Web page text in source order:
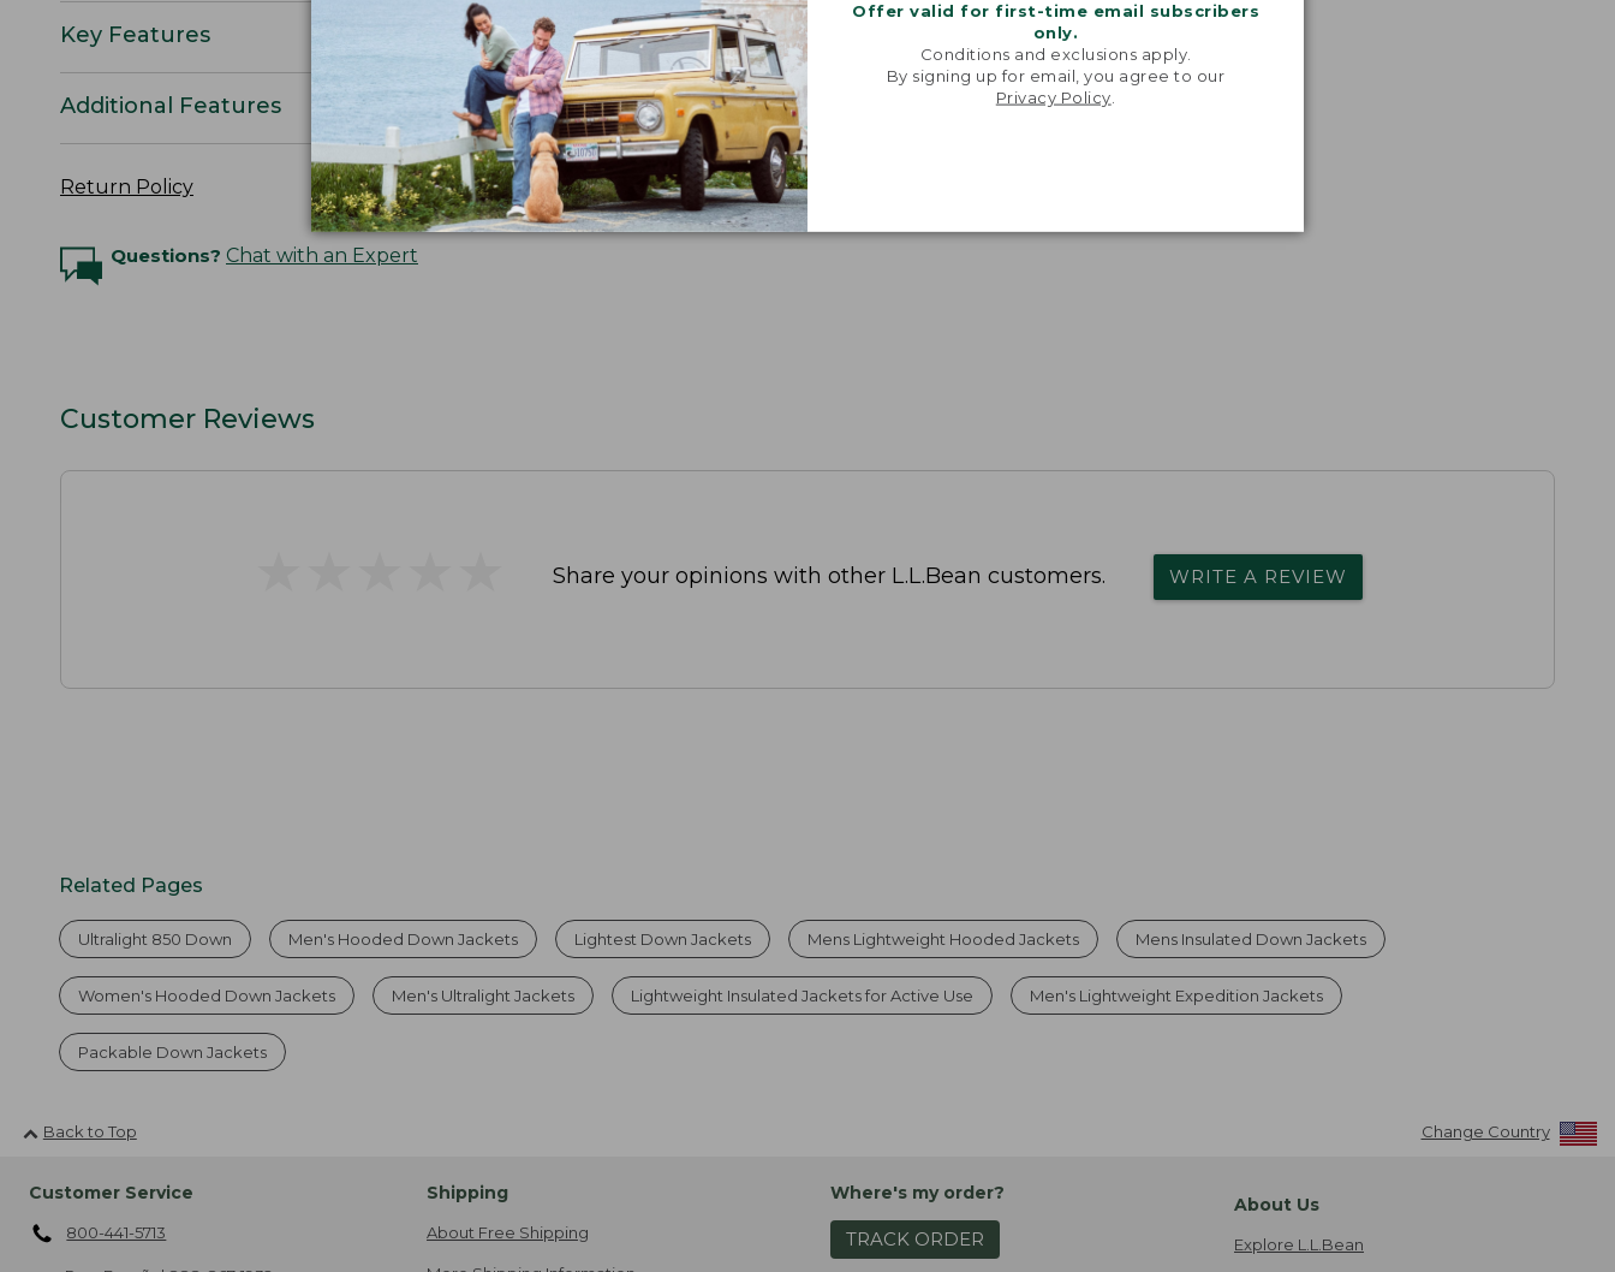
Offer valid for first-time email subscribers
only.
Conditions and exclusions apply.
By signing up for email, you agree to our
Privacy Policy
Key Features
Additional Features
Return Policy
Questions? Chat with an Expert
Customer Reviews
Share your opinions with other L.L.Bean customers. WRITE A REVIEW
Related Pages
Ultralight 850 Down Men's Hooded Down Jackets Lightest Down Jackets Mens Lightweight Hooded Jackets Mens Insulated Down Jackets
Women's Hooded Down Jackets Men's Ultralight Jackets Lightweight Insulated Jackets for Active Use Men's Lightweight Expedition Jackets
Packable Down Jackets
Back to Top Change Country
Customer Service
800-441-5713
Shipping
About Free Shipping
Where's my order?
TRACK ORDER
About Us
Explore L.L.Bean